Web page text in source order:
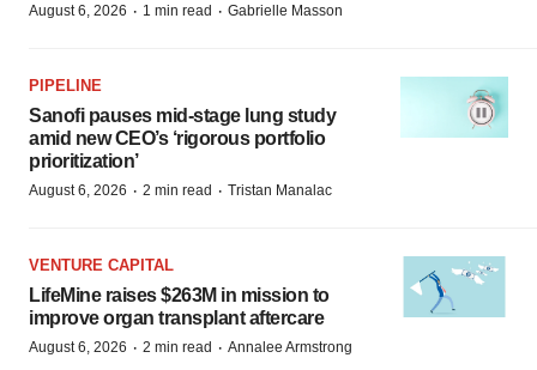
August 6, 2026 · 1 min read · Gabrielle Masson
PIPELINE
Sanofi pauses mid-stage lung study
amid new CEO’s ‘rigorous portfolio
prioritization’
August 6, 2026 · 2 min read · Tristan Manalac
VENTURE CAPITAL
LifeMine raises $263M in mission to
improve organ transplant aftercare
August 6, 2026 · 2 min read · Annalee Armstrong